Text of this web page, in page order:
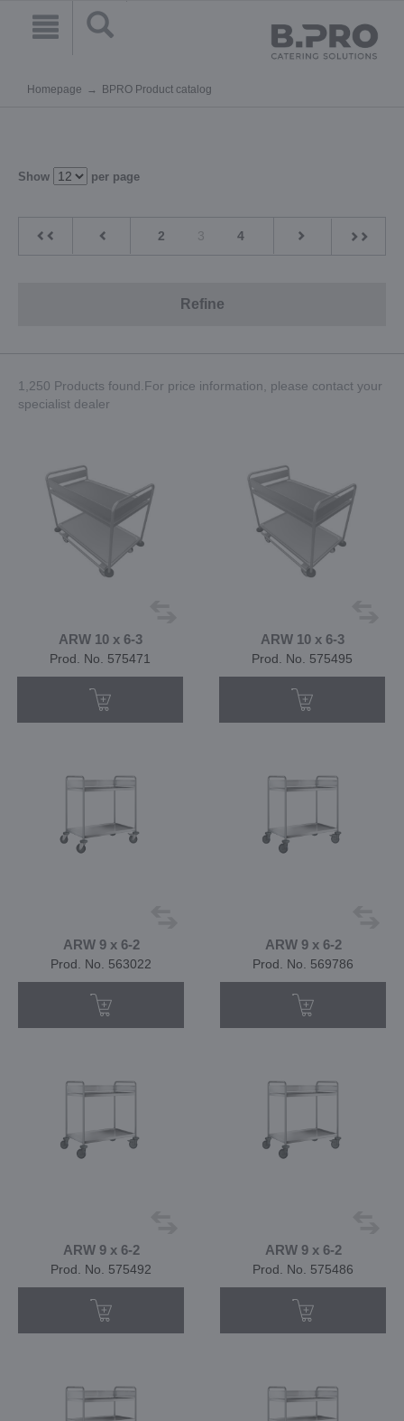
Homepage BPRO Product catalog
Show per page
2 3 4
Refine
1,250 Products found.For price information, please contact your
specialist dealer
ARW 10 x 6-3
Prod. No. 575471
ARW 10 x 6-3
Prod. No. 575495
ARW 9 x 6-2
Prod. No. 563022
ARW 9 x 6-2
Prod. No. 569786
ARW 9 x 6-2
Prod. No. 575492
ARW 9 x 6-2
Prod. No. 575486